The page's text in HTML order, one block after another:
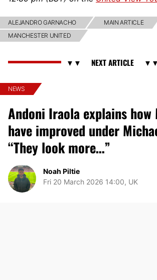
ALEJANDRO GARNACHO
MAIN ARTICLE
MANCHESTER UNITED
NEWS
Andoni Iraola explains how
have improved under
“They look more…”
Noah Piltie
Fri 20 March 2026 14:00, UK